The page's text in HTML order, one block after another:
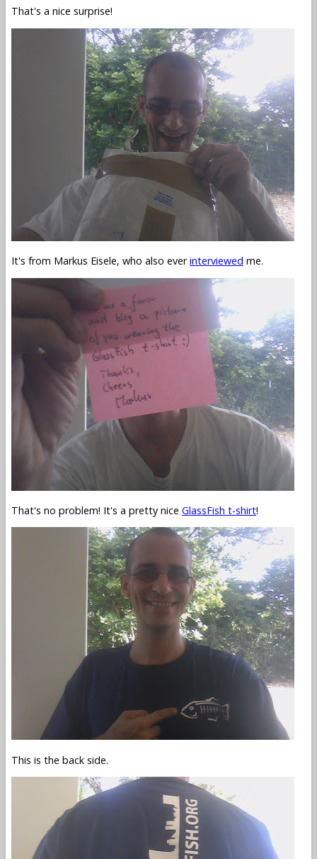
That's a nice surprise!
It's from Markus Eisele, who also everinterviewed me.
That's no problem! It's a pretty nice GlassFish t-shirt!
This is the back side.